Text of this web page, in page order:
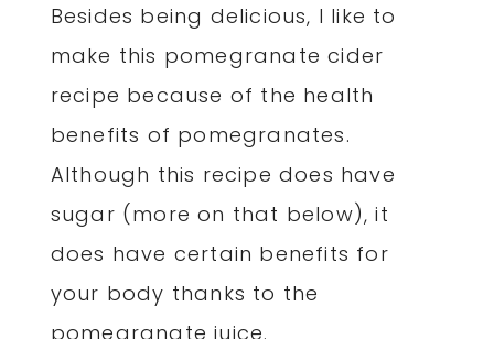
Besides being delicious, I like to
make this pomegranate cider
recipe because of the health
benefits of pomegranates.
Although this recipe does have
sugar (more on that below), it
does have certain benefits for
your body thanks to the
pomegranate juice.